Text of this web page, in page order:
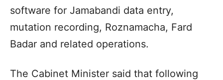
software for Jamabandi data entry,
mutation recording, Roznamacha, Fard
Badar and related operations.
The Cabinet Minister said that following